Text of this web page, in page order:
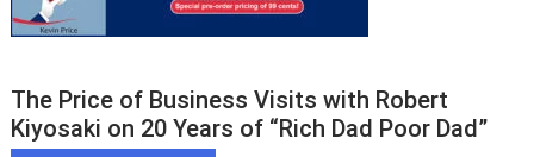
The Price of Business Visits with Robert
Kiyosaki on 20 Years of “Rich Dad Poor Dad”